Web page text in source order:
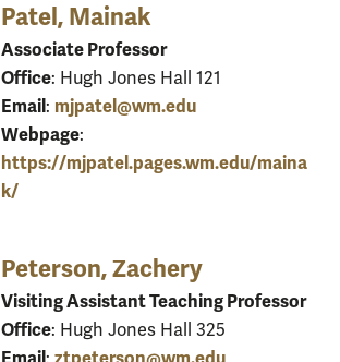
Patel, Mainak
Associate Professor
Office: Hugh Jones Hall 121
Email : mjpatel@wm.edu
Webpage:
https://mjpatel.pages.wm.edu/maina
k/
Peterson, Zachery
Visiting Assistant Teaching Professor
Office: Hugh Jones Hall 325